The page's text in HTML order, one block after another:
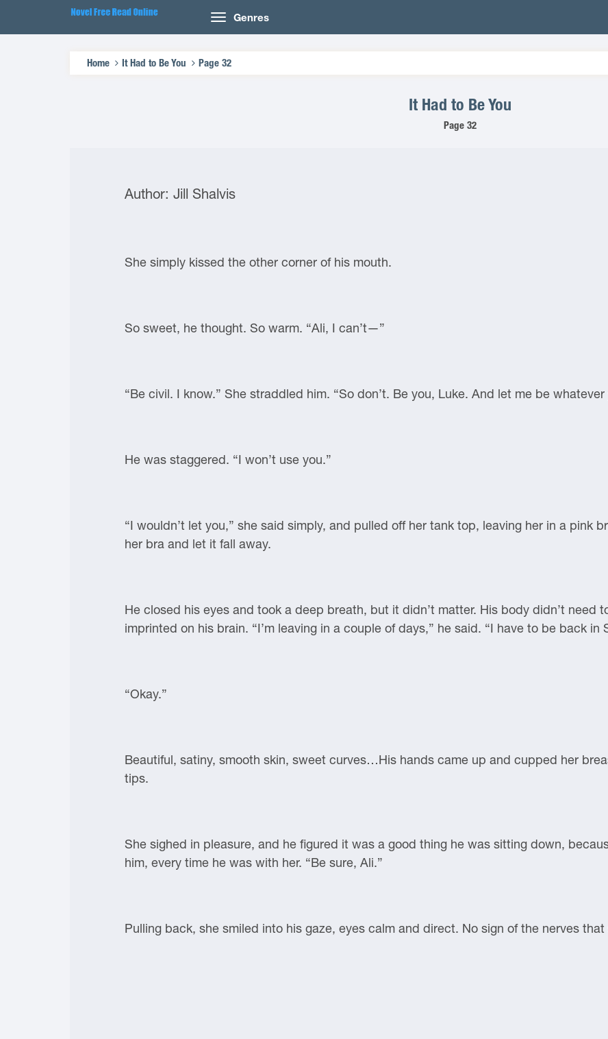
Genres
Home It Had to Be You Page 32
It Had to Be You
Page 32
Author: Jill Shalvis
She simply kissed the other corner of his mouth.
So sweet, he thought. So warm. “Ali, I can’t—”
“Be civil. I know.” She straddled him. “So don’t. Be you, Luke. And let me be whatever
He was staggered. “I won’t use you.”
“I wouldn’t let you,” she said simply, and pulled off her tank top, leaving her in a pink
her bra and let it fall away.
He closed his eyes and took a deep breath, but it didn’t matter. His body didn’t need
imprinted on his brain. “I’m leaving in a couple of days,” he said. “I have to be back in
“Okay.”
Beautiful, satiny, smooth skin, sweet curves…His hands came up and cupped her
tips.
She sighed in pleasure, and he figured it was a good thing he was sitting down,
him, every time he was with her. “Be sure, Ali.”
Pulling back, she smiled into his gaze, eyes calm and direct. No sign of the nerves